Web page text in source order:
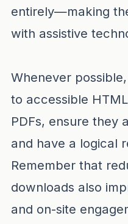
entirely—making
with assistive
Whenever
to accessible
PDFs, ensure they
and have a logical
Remember that
downloads also
and on-site